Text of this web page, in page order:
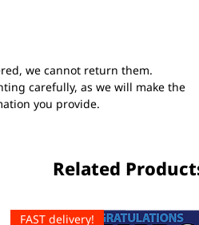
we cannot return them.
carefully, as we will make the
you provide.
Related
FAST delivery!